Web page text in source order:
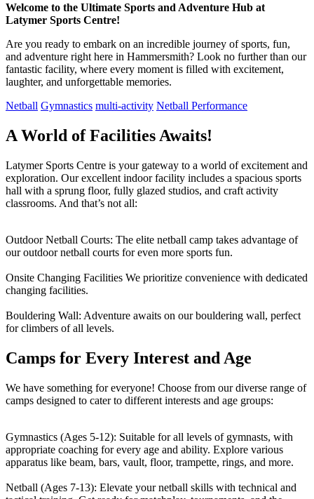
Welcome to the Ultimate Sports and Adventure Hub at
Latymer Sports Centre!
‍Are you ready to embark on an incredible journey of sports, fun,
and adventure right here in Hammersmith? Look no further than our
fantastic facility, where every moment is filled with excitement,
laughter, and unforgettable memories.
Netball Gymnastics multi-activity Netball Performance
A World of Facilities Awaits!
Latymer Sports Centre is your gateway to a world of excitement and
exploration. Our excellent indoor facility includes a spacious sports
hall with a sprung floor, fully glazed studios, and craft activity
classrooms. And that’s not all:
Outdoor Netball Courts: The elite netball camp takes advantage of
our outdoor netball courts for even more sports fun.
Onsite Changing Facilities We prioritize convenience with dedicated
changing facilities.
Bouldering Wall: Adventure awaits on our bouldering wall, perfect
for climbers of all levels.
Camps for Every Interest and Age
We have something for everyone! Choose from our diverse range of
camps designed to cater to different interests and age groups:
Gymnastics (Ages 5-12): Suitable for all levels of gymnasts, with
appropriate coaching for every age and ability. Explore various
apparatus like beam, bars, vault, floor, trampette, rings, and more.
Netball (Ages 7-13): Elevate your netball skills with technical and